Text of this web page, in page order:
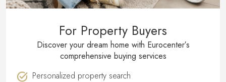
For Property Buyers
Discover your dream home with Eurocenter′s
comprehensive buying services
Personalized property search